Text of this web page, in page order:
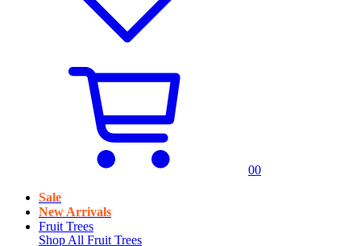
00
Sale
New Arrivals
Fruit Trees
Shop All Fruit Trees